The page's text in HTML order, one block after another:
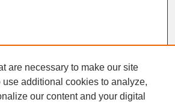
are necessary to make our site
use additional cookies to analyze,
our content and your digital